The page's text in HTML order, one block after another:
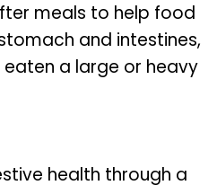
meals to help food
and intestines,
eaten a large or heavy
health through a